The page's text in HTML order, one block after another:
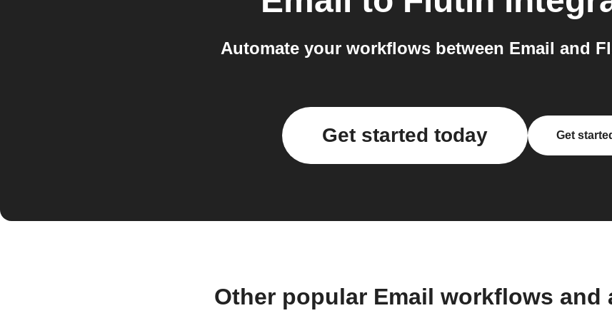
Automate your workflows between Email and
Get started today Get
Other popular Email workflows and